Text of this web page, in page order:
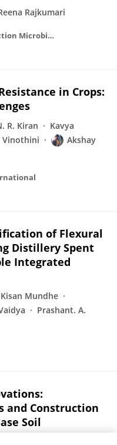
Rajkumari
Frontiers in Cellular and Infection Microbiology
in Crops:
R. Kiran
Kavya
Vinothini
Akshay
of Flexural
Distillery Spent
Integrated
Mundhe
Prashant. A.
and Construction
Soil